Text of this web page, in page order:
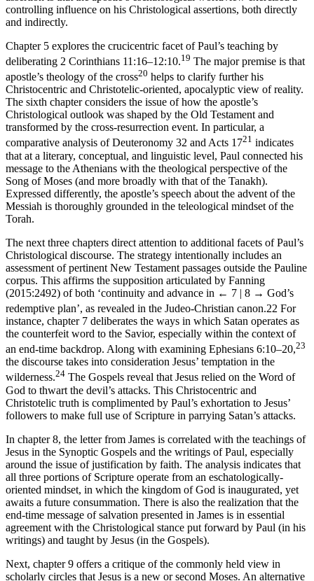
controlling influence on his Christological assertions, both directly
and indirectly.
Chapter 5 explores the crucicentric facet of Paul’s teaching by
deliberating 2 Corinthians 11:16–12:10.19 The major premise is that
apostle’s theology of the cross20 helps to clarify further his
Christocentric and Christotelic-oriented, apocalyptic view of reality.
The sixth chapter considers the issue of how the apostle’s
Christological outlook was shaped by the Old Testament and
transformed by the cross-resurrection event. In particular, a
comparative analysis of Deuteronomy 32 and Acts 1721 indicates
that at a literary, conceptual, and linguistic level, Paul connected his
message to the Athenians with the theological perspective of the
Song of Moses (and more broadly with that of the Tanakh).
Expressed differently, the apostle’s speech about the advent of the
Messiah is thoroughly grounded in the teleological mindset of the
Torah.
The next three chapters direct attention to additional facets of Paul’s
Christological discourse. The strategy intentionally includes an
assessment of pertinent New Testament passages outside the Pauline
corpus. This affirms the supposition articulated by Fanning
(2015:2492) of both ‘continuity and advance in ← 7 | 8 → God’s
redemptive plan’, as revealed in the Judeo-Christian canon.22 For
instance, chapter 7 deliberates the ways in which Satan operates as
the counterfeit word to the Savior, especially within the context of
an end-time backdrop. Along with examining Ephesians 6:10–20,23
the discourse takes into consideration Jesus’ temptation in the
wilderness.24 The Gospels reveal that Jesus relied on the Word of
God to thwart the devil’s attacks. This Christocentric and
Christotelic truth is complimented by Paul’s exhortation to Jesus’
followers to make full use of Scripture in parrying Satan’s attacks.
In chapter 8, the letter from James is correlated with the teachings of
Jesus in the Synoptic Gospels and the writings of Paul, especially
around the issue of justification by faith. The analysis indicates that
all three portions of Scripture operate from an eschatologically-
oriented mindset, in which the kingdom of God is inaugurated, yet
awaits a future consummation. There is also the realization that the
end-time message of salvation presented in James is in essential
agreement with the Christological stance put forward by Paul (in his
writings) and taught by Jesus (in the Gospels).
Next, chapter 9 offers a critique of the commonly held view in
scholarly circles that Jesus is a new or second Moses. An alternative